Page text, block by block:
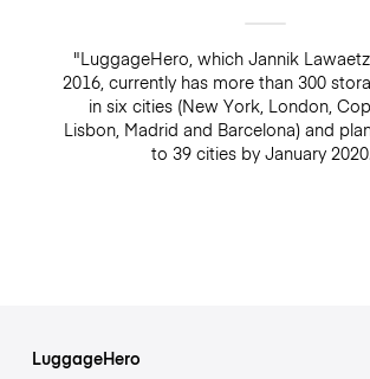
"LuggageHero, which Jannik
2016, currently has more than 300
in six cities (New York, London,
Lisbon, Madrid and Barcelona) and
to 39 cities by January
LuggageHero